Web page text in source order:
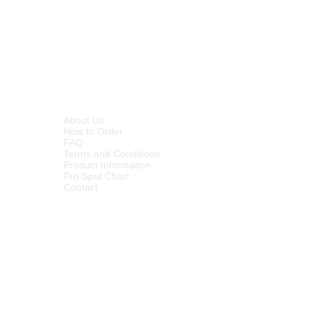
About Us
How to Order
FAQ
Terms and Conditions
Product Information
Pro Spot Chart
Contact